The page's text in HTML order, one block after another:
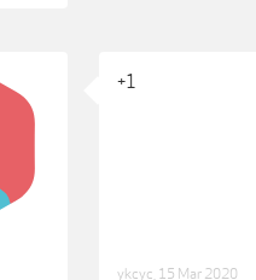
+1
ykcyc 15 Mar 2020